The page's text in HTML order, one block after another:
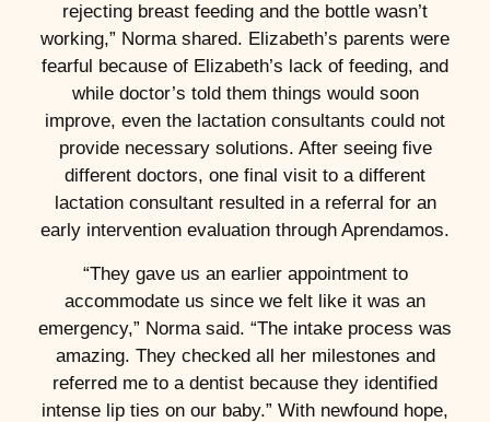
rejecting breast feeding and the bottle wasn’t
working,” Norma shared. Elizabeth’s parents were
fearful because of Elizabeth’s lack of feeding, and
while doctor’s told them things would soon
improve, even the lactation consultants could not
provide necessary solutions. After seeing five
different doctors, one final visit to a different
lactation consultant resulted in a referral for an
early intervention evaluation through Aprendamos.
“They gave us an earlier appointment to
accommodate us since we felt like it was an
emergency,” Norma said. “The intake process was
amazing. They checked all her milestones and
referred me to a dentist because they identified
intense lip ties on our baby.” With newfound hope,